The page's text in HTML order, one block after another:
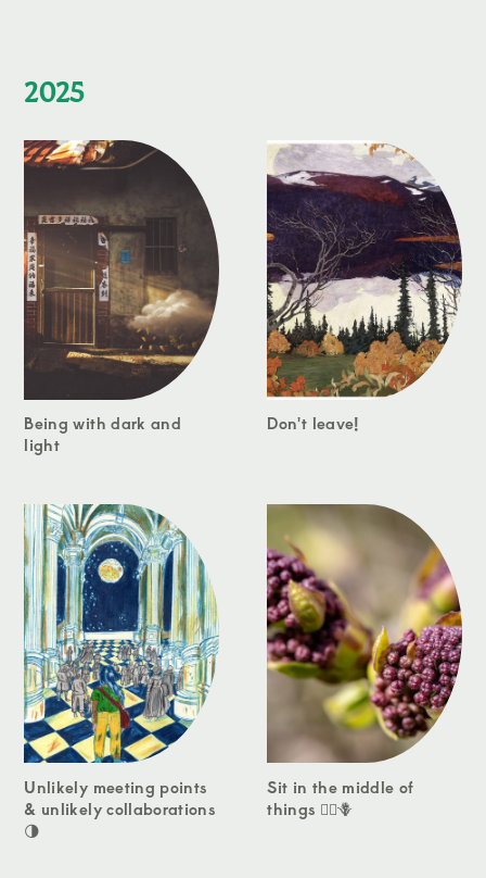
2025
Being with dark and
light
Don't leave!
Unlikely meeting points
& unlikely collaborations
🌗
Sit in the middle of
things 🧘‍♀️🪻